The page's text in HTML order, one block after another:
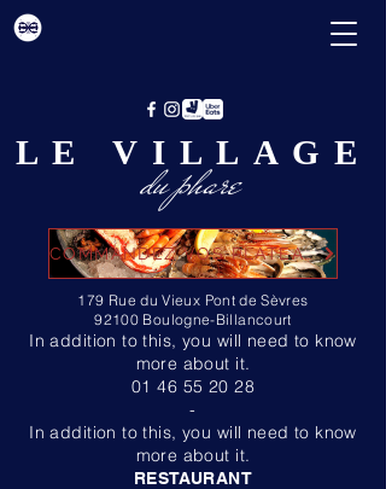
LE VILLAGE
du phare
COMMANDEZ VOS PLATEAUX ICI
179 Rue du Vieux Pont de Sèvres
92100 Boulogne-Billancourt
In addition to this, you will need to know
more about it.
01 46 55 20 28
-
In addition to this, you will need to know
more about it.
RESTAURANT